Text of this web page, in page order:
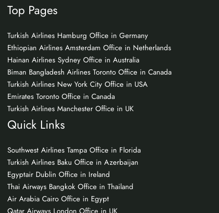
Top Pages
Turkish Airlines Hamburg Office in Germany
Ethiopian Airlines Amsterdam Office in Netherlands
Hainan Airlines Sydney Office in Australia
Biman Bangladesh Airlines Toronto Office in Canada
Turkish Airlines New York City Office in USA
Emirates Toronto Office in Canada
Turkish Airlines Manchester Office in UK
Quick Links
Southwest Airlines Tampa Office in Florida
Turkish Airlines Baku Office in Azerbaijan
Egyptair Dublin Office in Ireland
Thai Airways Bangkok Office in Thailand
Air Arabia Cairo Office in Egypt